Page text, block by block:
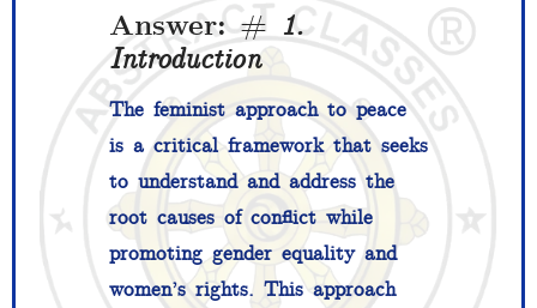
Answer: #1.
Introduction
The feminist approach to peace
is a critical framework that seeks
to understand and address the
root causes of conflict while
promoting gender equality and
women’s rights. This approach